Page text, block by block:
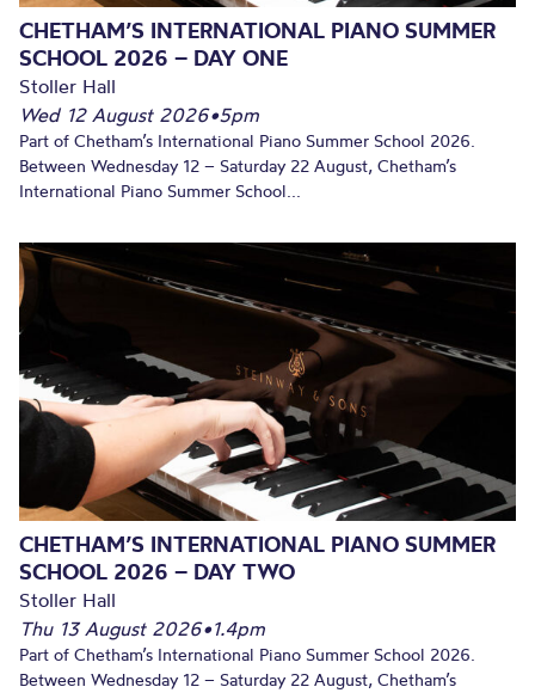
CHETHAM’S INTERNATIONAL PIANO SUMMER
SCHOOL 2026 – DAY ONE
Stoller Hall
Wed 12 August 2026•5pm
Part of Chetham’s International Piano Summer School 2026.
Between Wednesday 12 – Saturday 22 August, Chetham’s
International Piano Summer School...
CHETHAM’S INTERNATIONAL PIANO SUMMER
SCHOOL 2026 – DAY TWO
Stoller Hall
Thu 13 August 2026•1.4pm
Part of Chetham’s International Piano Summer School 2026.
Between Wednesday 12 – Saturday 22 August, Chetham’s